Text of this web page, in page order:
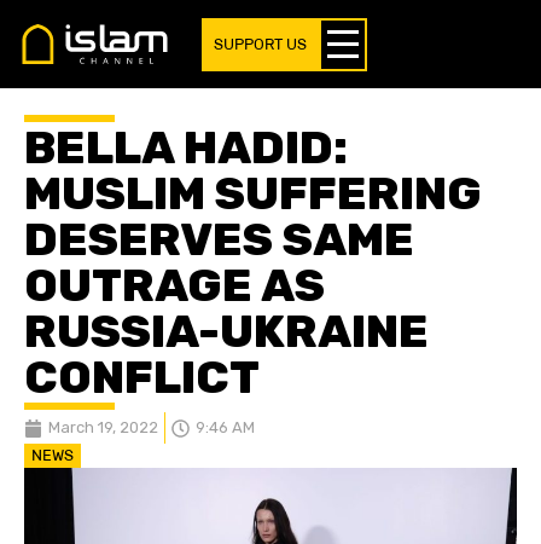
SUPPORT US
BELLA HADID:
MUSLIM SUFFERING
DESERVES SAME
OUTRAGE AS
RUSSIA-UKRAINE
CONFLICT
March 19, 2022 9:46 AM
NEWS